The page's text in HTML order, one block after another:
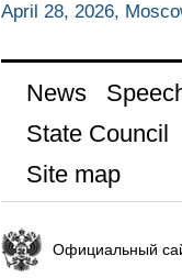
April 28, 2026,
News
State Council
Site map
Официальный